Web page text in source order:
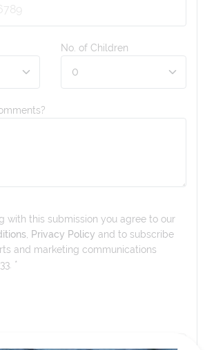
No. of Children
with this submission you agree to our
Privacy Policy and to subscribe
and marketing communications
. *